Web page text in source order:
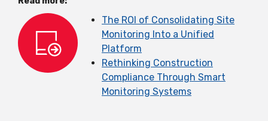
The ROI of Consolidating Site
Monitoring Into a Unified
Platform
Rethinking Construction
Compliance Through Smart
Monitoring Systems